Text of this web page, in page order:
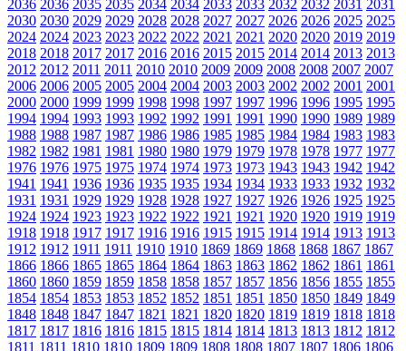
2036 2036 2035 2035 2034 2034 2033 2033 2032 2032 2031 2031
2030 2030 2029 2029 2028 2028 2027 2027 2026 2026 2025 2025
2024 2024 2023 2023 2022 2022 2021 2021 2020 2020 2019 2019
2018 2018 2017 2017 2016 2016 2015 2015 2014 2014 2013 2013
2012 2012 2011 2011 2010 2010 2009 2009 2008 2008 2007 2007
2006 2006 2005 2005 2004 2004 2003 2003 2002 2002 2001 2001
2000 2000 1999 1999 1998 1998 1997 1997 1996 1996 1995 1995
1994 1994 1993 1993 1992 1992 1991 1991 1990 1990 1989 1989
1988 1988 1987 1987 1986 1986 1985 1985 1984 1984 1983 1983
1982 1982 1981 1981 1980 1980 1979 1979 1978 1978 1977 1977
1976 1976 1975 1975 1974 1974 1973 1973 1943 1943 1942 1942
1941 1941 1936 1936 1935 1935 1934 1934 1933 1933 1932 1932
1931 1931 1929 1929 1928 1928 1927 1927 1926 1926 1925 1925
1924 1924 1923 1923 1922 1922 1921 1921 1920 1920 1919 1919
1918 1918 1917 1917 1916 1916 1915 1915 1914 1914 1913 1913
1912 1912 1911 1911 1910 1910 1869 1869 1868 1868 1867 1867
1866 1866 1865 1865 1864 1864 1863 1863 1862 1862 1861 1861
1860 1860 1859 1859 1858 1858 1857 1857 1856 1856 1855 1855
1854 1854 1853 1853 1852 1852 1851 1851 1850 1850 1849 1849
1848 1848 1847 1847 1821 1821 1820 1820 1819 1819 1818 1818
1817 1817 1816 1816 1815 1815 1814 1814 1813 1813 1812 1812
1811 1811 1810 1810 1809 1809 1808 1808 1807 1807 1806 1806